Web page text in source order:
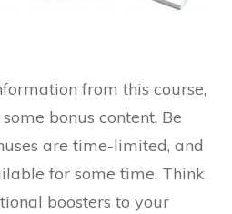
from this course,
bonus content. Be
are time-limited, and
for some time. Think
boosters to your